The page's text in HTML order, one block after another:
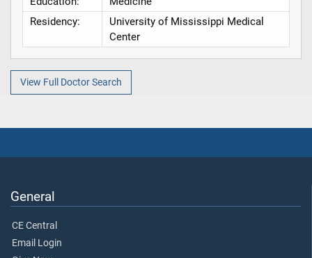
Residency:
University of Mississippi Medical
Center
View Full Doctor Search
General
CE Central
Email Login